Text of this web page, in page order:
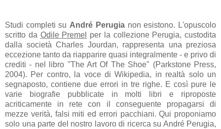
Studi completi su André Perugianon esistono. L'opuscolo
scritto da Odile Premel
per la collezione Perugia, custodita
dalla società Charles Jourdan, rappresenta una preziosa
eccezione tanto da riapparire quasi integralmente - e privo di
crediti - nel libro "The Art Of The Shoe" (Parkstone Press,
2004). Per contro, la voce di Wikipedia, in realtà solo un
segnaposto, contiene due errori in tre righe. E così pure le
varie biografie pubblicate in molti libri e riproposte
acriticamente in rete con il conseguente propagarsi di
mezze verità, falsi miti ed errori pacchiani. Qui proponiamo
solo una parte del nostro lavoro di ricerca su André Perugia,